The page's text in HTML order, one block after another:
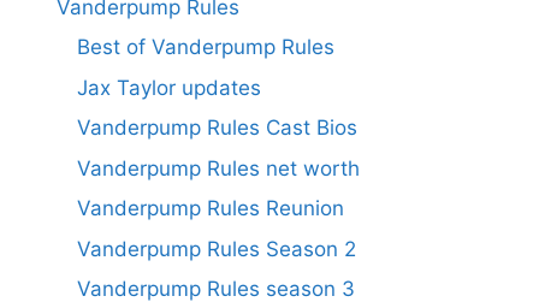
Vanderpump Rules
Best of Vanderpump Rules
Jax Taylor updates
Vanderpump Rules Cast Bios
Vanderpump Rules net worth
Vanderpump Rules Reunion
Vanderpump Rules Season 2
Vanderpump Rules season 3